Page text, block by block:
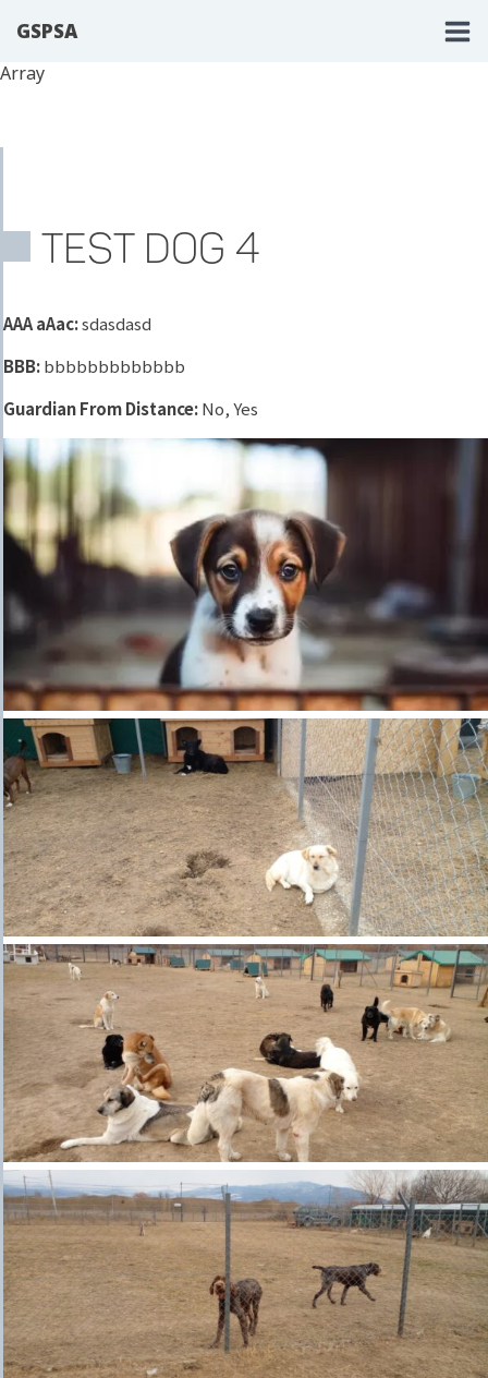
GSPSA
Array
TEST DOG 4
AAA aAac:sdasdasd
BBB:bbbbbbbbbbbbb
Guardian From Distance:No, Yes